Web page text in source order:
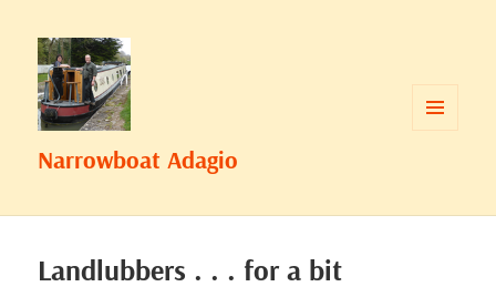
Narrowboat Adagio
Landlubbers . . . for a bit